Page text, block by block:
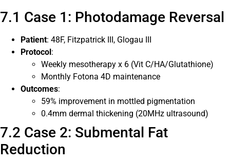
7.1 Case 1: Photodamage Reversal
Patient: 48F, Fitzpatrick III, Glogau III
Protocol :
Weekly mesotherapy x 6 (Vit C/HA/Glutathione)
Monthly Fotona 4D maintenance
Outcomes:
59% improvement in mottled pigmentation
0.4mm dermal thickening (20MHz ultrasound)
7.2 Case 2: Submental Fat
Reduction